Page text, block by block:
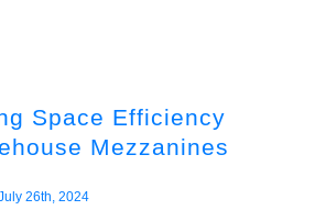
Space Efficiency
Mezzanines
26th, 2024